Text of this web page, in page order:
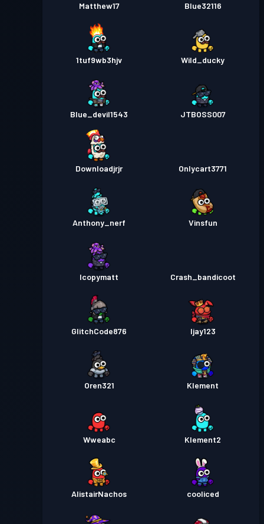
Matthew17 Blue32116
1tuf9wb3hjv Wild_ducky
Blue_devil1543 JTBOSS007
Downloadjrjr Onlycart3771
Anthony_nerf Vinsfun
Icopymatt Crash_bandicoot
GlitchCode876 Ijay123
Oren321 Klement
Wweabc Klement2
AlistairNachos cooliced